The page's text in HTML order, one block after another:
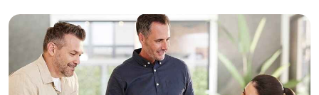
Builder
Home Automation expert
Electrician
Wholesaler